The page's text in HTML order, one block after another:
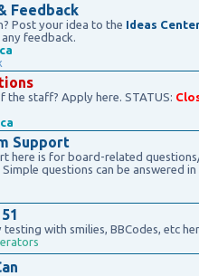
Feedback
Post your idea to the Ideas
feedback.
the staff? Apply here. STATUS:
Support
here is for board-related
questions can be answered in
testing with smilies, BBCodes, etc